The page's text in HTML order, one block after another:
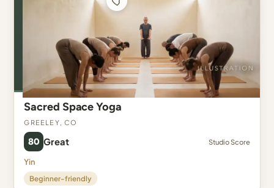
Sacred Space Yoga
Greeley, CO
80 Great Studio Score
Yin
Beginner-friendly